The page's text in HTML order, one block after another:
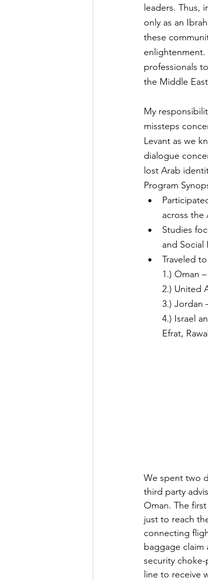
leaders. Thus,
only as an
these
enlightenment.
professionals
the Middle
My
missteps
Levant as we
dialogue
lost Arab
Program
across the
Studies
and Social
Traveled
1.) Oman
2.) United
3.) Jordan
4.) Israel
Efrat,
We spent two
third party
Oman. The
just to reach
connecting
baggage
security
line to receive